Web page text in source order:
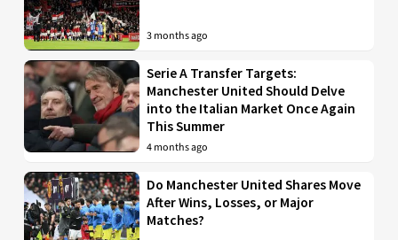
3 months ago
Serie A Transfer Targets:
Manchester United Should Delve
into the Italian Market Once Again
This Summer
4 months ago
Do Manchester United Shares Move
After Wins, Losses, or Major
Matches?